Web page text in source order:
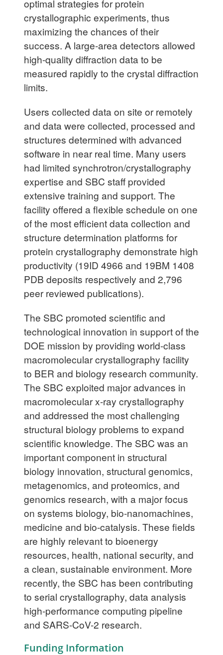
optimal strategies for protein
crystallographic experiments, thus
maximizing the chances of their
success. A large-area detectors allowed
high-quality diffraction data to be
measured rapidly to the crystal diffraction
limits.
Users collected data on site or remotely
and data were collected, processed and
structures determined with advanced
software in near real time. Many users
had limited synchrotron/crystallography
expertise and SBC staff provided
extensive training and support. The
facility offered a flexible schedule on one
of the most efficient data collection and
structure determination platforms for
protein crystallography demonstrate high
productivity (19ID 4966 and 19BM 1408
PDB deposits respectively and 2,796
peer reviewed publications).
The SBC promoted scientific and
technological innovation in support of the
DOE mission by providing world-class
macromolecular crystallography facility
to BER and biology research community.
The SBC exploited major advances in
macromolecular x-ray crystallography
and addressed the most challenging
structural biology problems to expand
scientific knowledge. The SBC was an
important component in structural
biology innovation, structural genomics,
metagenomics, and proteomics, and
genomics research, with a major focus
on systems biology, bio-nanomachines,
medicine and bio-catalysis. These fields
are highly relevant to bioenergy
resources, health, national security, and
a clean, sustainable environment. More
recently, the SBC has been contributing
to serial crystallography, data analysis
high-performance computing pipeline
and SARS-CoV-2 research.
Funding Information